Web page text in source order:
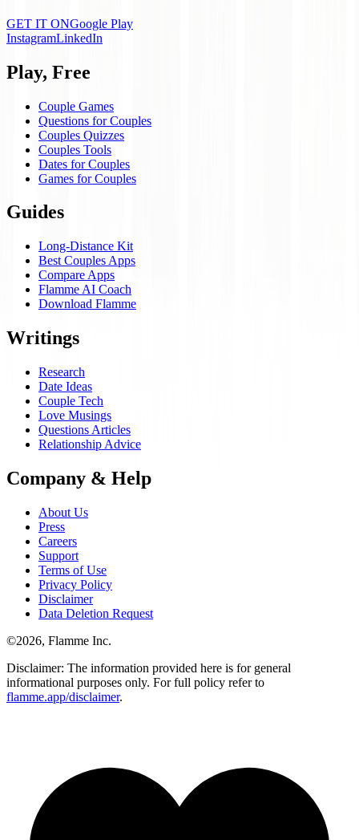
GET IT ONGoogle Play
InstagramLinkedIn
Play, Free
Couple Games
Questions for Couples
Couples Quizzes
Couples Tools
Dates for Couples
Games for Couples
Guides
Long-Distance Kit
Best Couples Apps
Compare Apps
Flamme AI Coach
Download Flamme
Writings
Research
Date Ideas
Couple Tech
Love Musings
Questions Articles
Relationship Advice
Company & Help
About Us
Press
Careers
Support
Terms of Use
Privacy Policy
Disclaimer
Data Deletion Request
©2026, Flamme Inc.
Disclaimer: The information provided here is for general
informational purposes only. For full policy refer to
flamme.app/disclaimer.